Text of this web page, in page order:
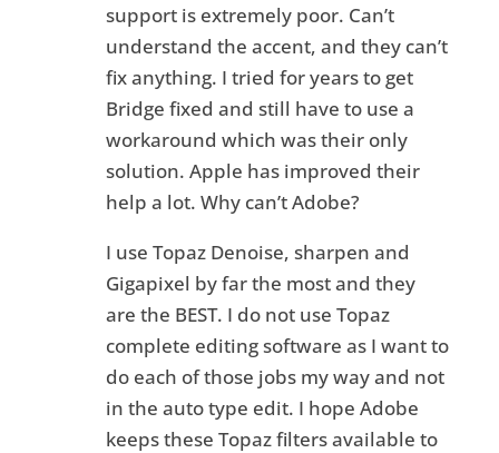
support is extremely poor. Can’t
understand the accent, and they can’t
fix anything. I tried for years to get
Bridge fixed and still have to use a
workaround which was their only
solution. Apple has improved their
help a lot. Why can’t Adobe?
I use Topaz Denoise, sharpen and
Gigapixel by far the most and they
are the BEST. I do not use Topaz
complete editing software as I want to
do each of those jobs my way and not
in the auto type edit. I hope Adobe
keeps these Topaz filters available to